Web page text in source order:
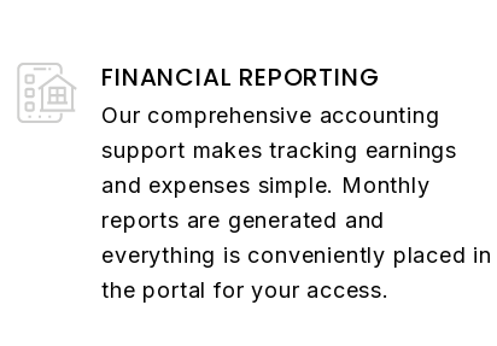
FINANCIAL REPORTING
Our comprehensive accounting
support makes tracking earnings
and expenses simple. Monthly
reports are generated and
everything is conveniently placed in
the portal for your access.